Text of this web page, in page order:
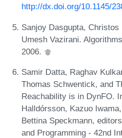
http://dx.doi.org/10.1145/
Sanjoy Dasgupta,
Umesh Vazirani.
2006.
Samir Datta, Raghav
Thomas Schwentick, and
Reachability is in DynFO.
Halldórsson, Kazuo
Bettina Speckmann,
and Programming - 42nd